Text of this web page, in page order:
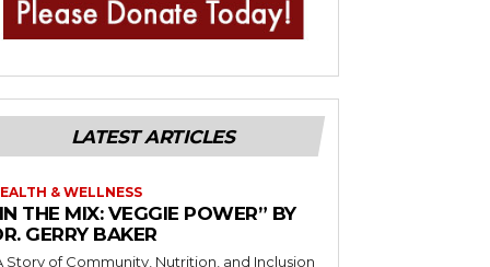
LATEST ARTICLES
& WELLNESS
THE MIX: VEGGIE POWER” BY
GERRY BAKER
Story of Community, Nutrition, and Inclusion